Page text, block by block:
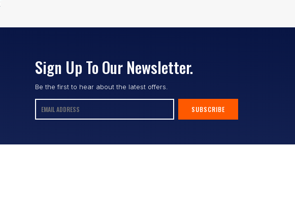
Sign Up To Our Newsletter.
Be the first to hear about the latest offers.
SUBSCRIBE